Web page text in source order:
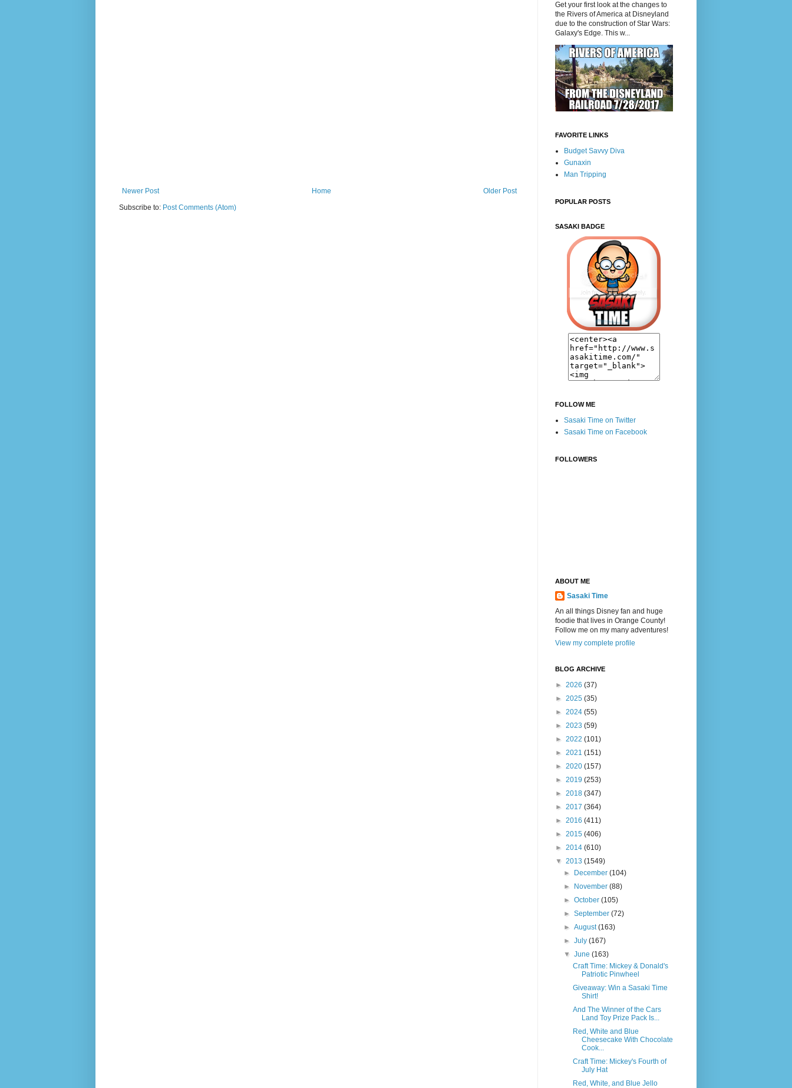
Newer Post Older Post
Home
Subscribe to: Post Comments (Atom)
Get your first look at the changes to
the Rivers of America at Disneyland
due to the construction of Star Wars:
Galaxy's Edge. This w...
FAVORITE LINKS
Budget Savvy Diva
Gunaxin
Man Tripping
POPULAR POSTS
SASAKI BADGE
FOLLOW ME
Sasaki Time on Twitter
Sasaki Time on Facebook
FOLLOWERS
ABOUT ME
Sasaki Time
An all things Disney fan and huge
foodie that lives in Orange County!
Follow me on my many adventures!
View my complete profile
BLOG ARCHIVE
► 2026 (37)
► 2025 (35)
► 2024 (55)
► 2023 (59)
► 2022 (101)
► 2021 (151)
► 2020 (157)
► 2019 (253)
► 2018 (347)
► 2017 (364)
► 2016 (411)
► 2015 (406)
► 2014 (610)
▼ 2013 (1549)
► December(104)
► November(88)
►October(105)
►September(72)
►August(163)
►July(167)
▼June(163)
Craft Time: Mickey & Donald's
Patriotic Pinwheel
Giveaway: Win a Sasaki Time
Shirt!
And The Winner of the Cars
Land Toy Prize Pack Is...
Red, White and Blue
Cheesecake With Chocolate
Cook...
Craft Time: Mickey's Fourth of
July Hat
Red, White, and Blue Jello